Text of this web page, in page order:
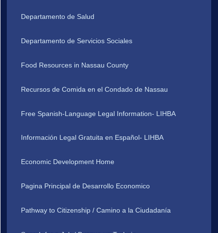
Departamento de Salud
Departamento de Servicios Sociales
Food Resources in Nassau County
Recursos de Comida en el Condado de Nassau
Free Spanish-Language Legal Information- LIHBA
Información Legal Gratuita en Español- LIHBA
Economic Development Home
Pagina Principal de Desarrollo Economico
Pathway to Citizenship / Camino a la Ciudadanía